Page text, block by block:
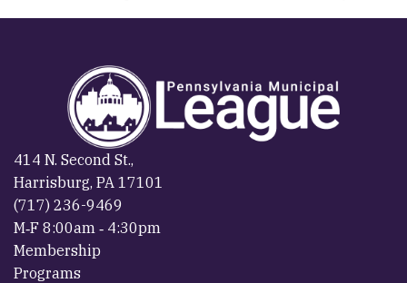
414 N. Second St.,
Harrisburg, PA 17101
(717) 236-9469
M‐F 8:00am ‐ 4:30pm
Membership
Programs